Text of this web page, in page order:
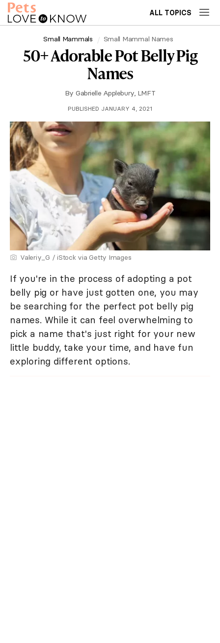
ALL TOPICS
Small Mammals Small Mammal Names
50+ Adorable Pot Belly Pig
Names
By Gabrielle Applebury, LMFT
PUBLISHED JANUARY 4, 2021
Valeriy_G / iStock via Getty Images
If you're in the process of adopting a pot
belly pig or have just gotten one, you may
be searching for the perfect pot belly pig
names. While it can feel overwhelming to
pick a name that's just right for your new
little buddy, take your time, and have fun
exploring different options.